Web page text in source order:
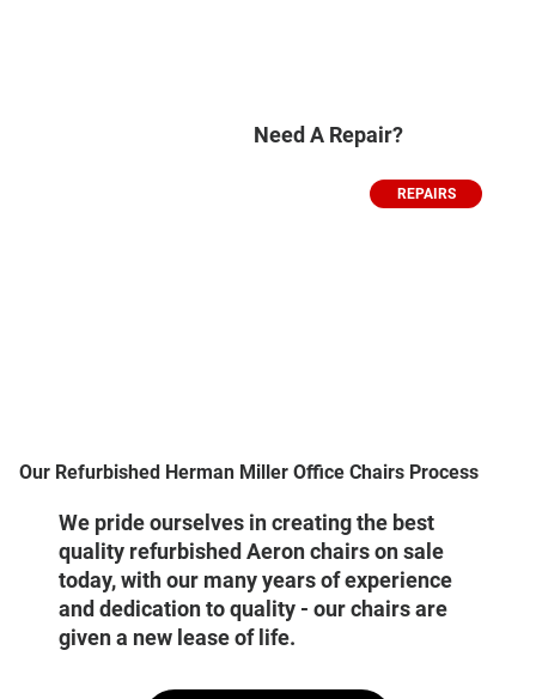
Need A Repair?
REPAIRS
Our Refurbished Herman Miller Office Chairs Process
We pride ourselves in creating the best
quality refurbished Aeron chairs on sale
today, with our many years of experience
and dedication to quality - our chairs are
given a new lease of life.